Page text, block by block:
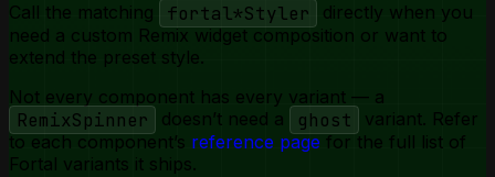
Call the matching fortal*Styler
directly when you
need a custom Remix widget composition or want to
extend the preset style.
Not every component has every variant — a
RemixSpinner doesn’t need a ghost
variant. Refer
to each component’s reference page for the full list of
Fortal variants it ships.